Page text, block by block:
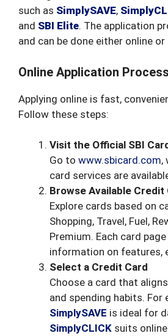
such as SimplySAVE,
and SBI Elite. The application
and can be done either online or
Online Application Process
Applying online is fast,
Follow these steps:
Visit the Official SBI
Go to www.sbicard.com,
card services are
Browse Available Credit
Explore cards based on
Shopping, Travel, Fuel,
Premium. Each card
information on features,
Select a Credit Card
Choose a card that
and spending habits. For
SimplySAVE is ideal for
SimplyCLICK suits